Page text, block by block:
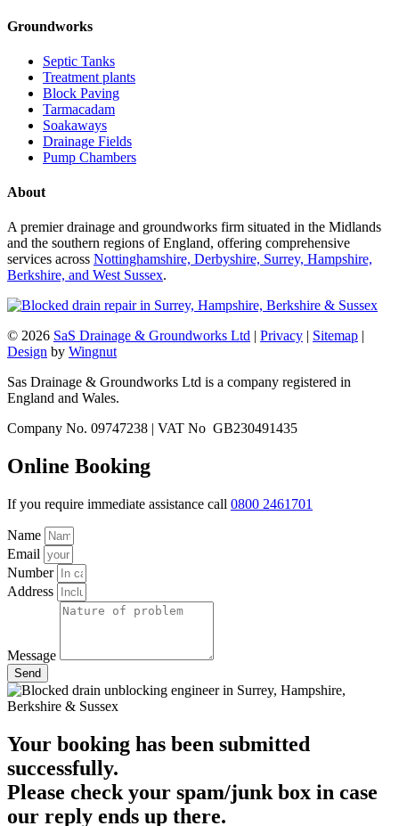
Groundworks
Septic Tanks
Treatment plants
Block Paving
Tarmacadam
Soakaways
Drainage Fields
Pump Chambers
About
A premier drainage and groundworks firm situated in the Midlands
and the southern regions of England, offering comprehensive
services across Nottinghamshire, Derbyshire, Surrey, Hampshire,
Berkshire, and West Sussex.
© 2026 SaS Drainage & Groundworks Ltd | Privacy | Sitemap |
Design by Wingnut
Sas Drainage & Groundworks Ltd is a company registered in
England and Wales.
Company No. 09747238 | VAT No GB230491435
Online Booking
If you require immediate assistance call 0800 2461701
Name
Email
Number
Address
Message
Send
Your booking has been submitted
successfully.
Please check your spam/junk box in case
our reply ends up there.